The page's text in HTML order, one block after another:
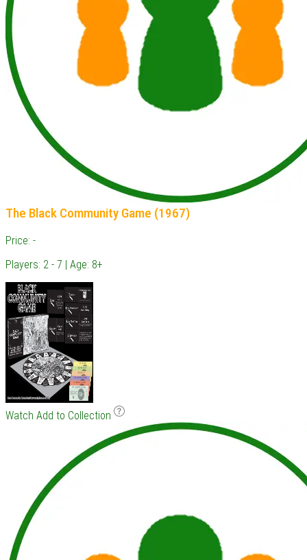
The Black Community Game (1967)
Price: -
Players: 2 - 7 | Age: 8+
Watch Add to Collection